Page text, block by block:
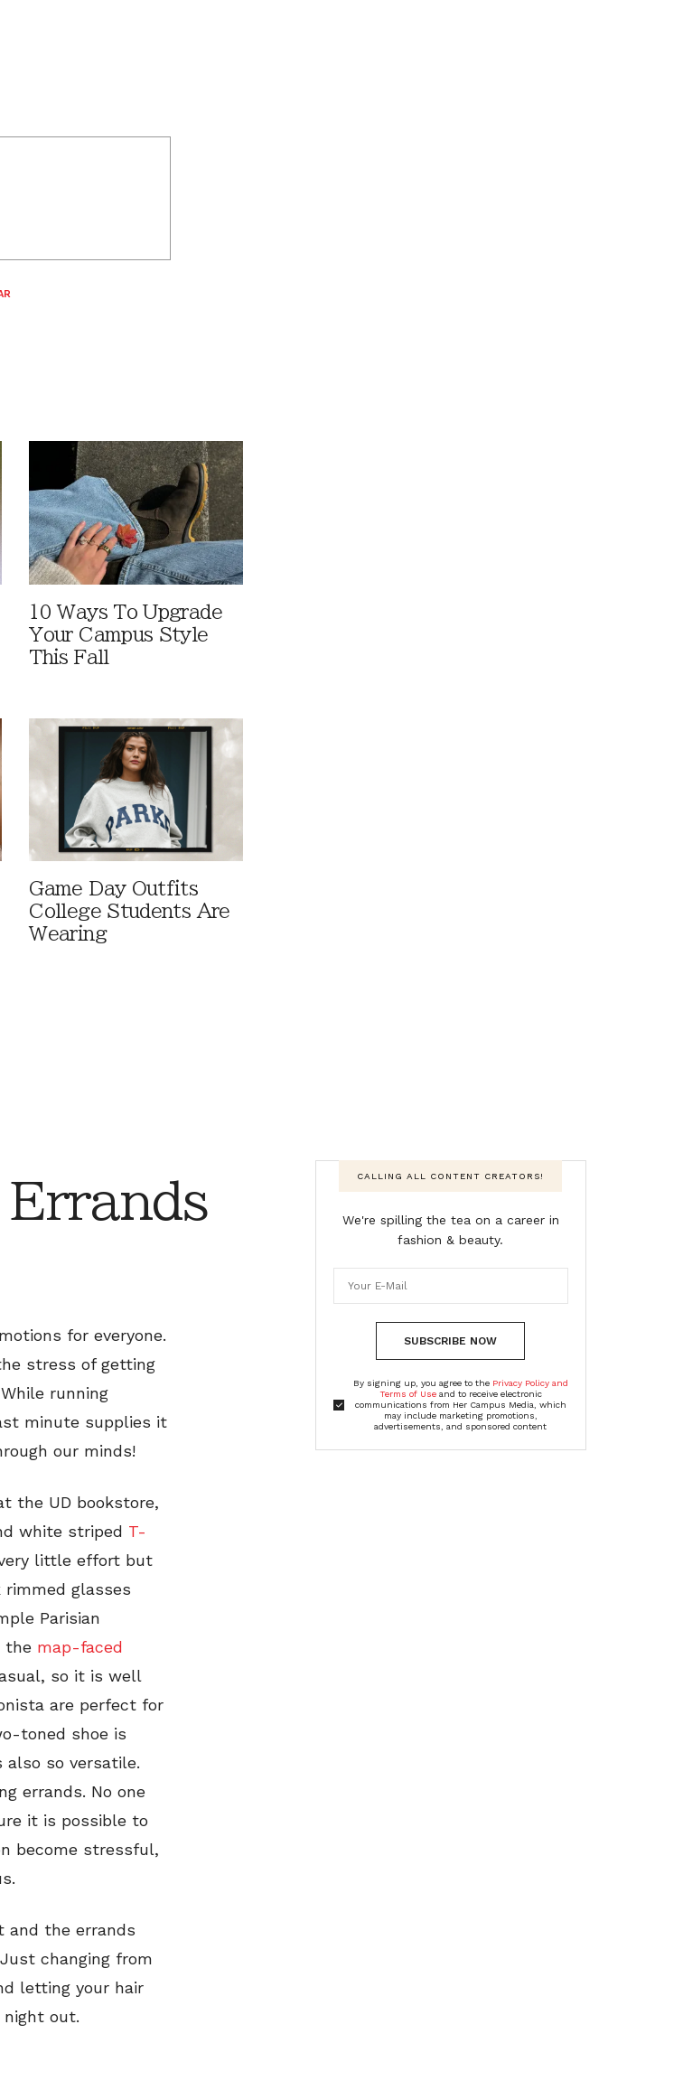
10 Ways To Upgrade
Your Campus Style
This Fall
Game Day Outfits
College Students Are
Wearing
Errands
for everyone.
stress of getting
running
minute supplies it
our minds!
the UD bookstore,
white striped T-
little effort but
glasses
Parisian
the map-faced
so it is well
are perfect for
toned shoe is
so versatile.
errands. No one
it is possible to
become stressful,
and the errands
changing from
letting your hair
out.
CALLING ALL CONTENT CREATORS!
We're spilling the tea on a career in
fashion & beauty.
SUBSCRIBE NOW
By signing up, you agree to the Privacy Policy and
Terms of Useand to receive electronic
communications from Her Campus Media, which
may include marketing promotions,
advertisements, and sponsored content